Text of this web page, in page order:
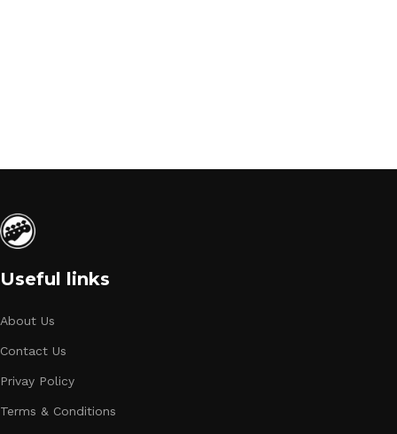
Useful links
About Us
Contact Us
Privay Policy
Terms & Conditions